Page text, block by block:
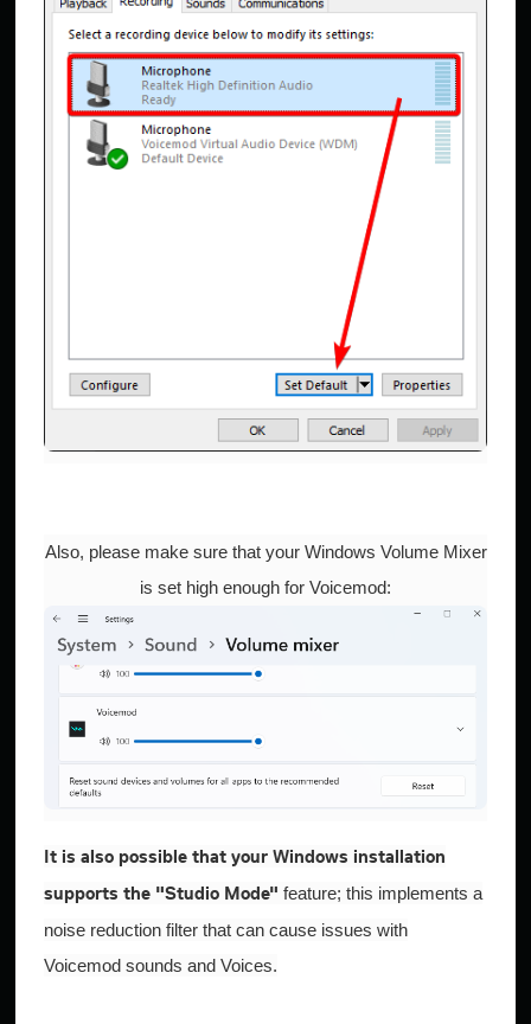
Also, please make sure that your Windows Volume Mixer
is set high enough for Voicemod:
It is also possible that your Windows installation
supports the "Studio Mode" feature; this implements a
noise reduction filter that can cause issues with
Voicemod sounds and Voices.